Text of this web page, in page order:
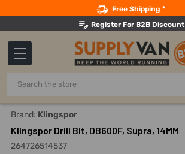
Free Shipping *
Register For B2B Discount
Search
Home Power Tools
Brand: Klingspor
Klingspor Drill Bit, DB600F, Supra, 14MM
264726514537